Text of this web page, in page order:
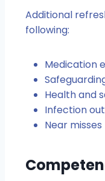
Additional
following:
Medication
Health and
Infection
Near misses